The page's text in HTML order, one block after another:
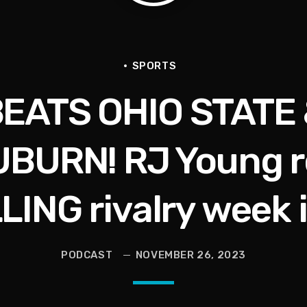
SPORTS
OHIO
RJ Young
rivalry week
PODCAST NOVEMBER 26, 2023